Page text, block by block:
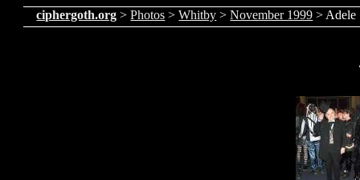
ciphergoth.org >Photos >Whitby >November 1999 > Adele